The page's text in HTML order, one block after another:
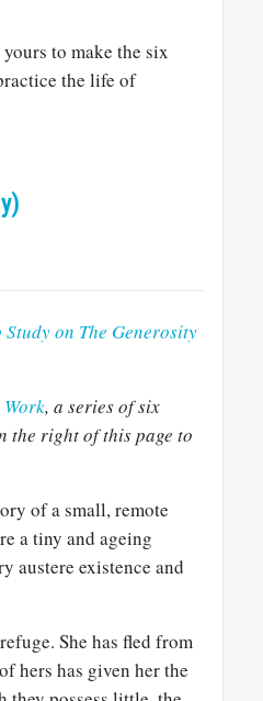
to make the six
the life of
on The Generosity
, a series of six
the right of this page to
of a small, remote
a tiny and ageing
austere existence and
She has fled from
hers has given her the